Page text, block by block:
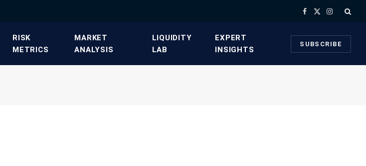
Facebook
X
Instagram
​RISK
METRICS​
​MARKET
ANALYSIS​
​LIQUIDITY
LAB​
​EXPERT
INSIGHTS
SUBSCRIBE